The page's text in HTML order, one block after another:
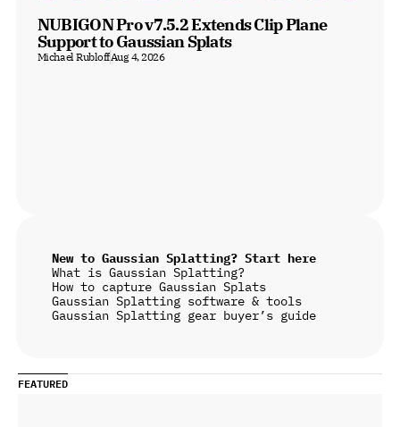
NUBIGON Pro v7.5.2 Extends Clip Plane
Support to Gaussian Splats
Michael RubloffAug 4, 2026
New to Gaussian Splatting? Start here
What is Gaussian Splatting?
How to capture Gaussian Splats
Gaussian Splatting software & tools
Gaussian Splatting gear buyer’s guide
FEATURED